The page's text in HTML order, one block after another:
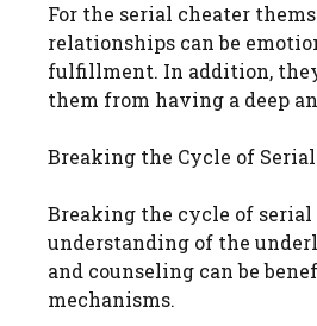
For the serial cheater
relationships can be
fulfillment. In addition,
them from having a deep
Breaking the Cycle of
Breaking the cycle of serial
understanding of the
and counseling can be
mechanisms.